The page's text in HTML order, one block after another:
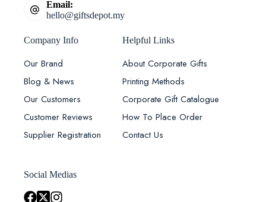
Email:
hello@giftsdepot.my
Company Info
Our Brand
Blog & News
Our Customers
Customer Reviews
Supplier Registration
Social Medias
Helpful Links
About Corporate Gifts
Printing Methods
Corporate Gift Catalogue
How To Place Order
Contact Us